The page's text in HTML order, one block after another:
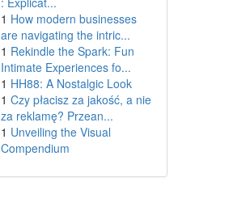
1 How modern businesses
are navigating the intric...
1 Rekindle the Spark: Fun
Intimate Experiences fo...
1 HH88: A Nostalgic Look
1 Czy płacisz za jakość, a nie
za reklamę? Przean...
1 Unveiling the Visual
Compendium